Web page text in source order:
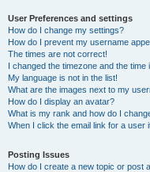
User Preferences and settings
How do I change my settings?
How do I prevent my username
The times are not correct!
I changed the timezone and the time
My language is not in the list!
What are the images next to my
How do I display an avatar?
What is my rank and how do I
When I click the email link for a user
Posting Issues
How do I create a new topic or post